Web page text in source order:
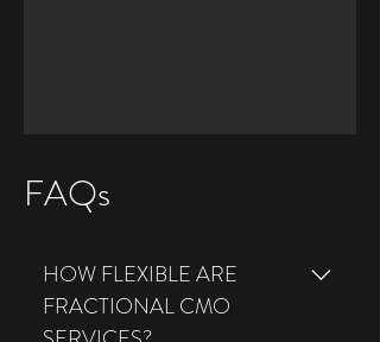
FAQs
HOW FLEXIBLE ARE
FRACTIONAL CMO